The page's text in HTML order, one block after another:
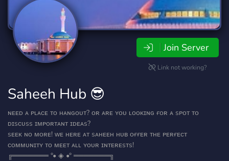
Join Server
Link not working?
Saheeh Hub 😎
ɴᴇᴇᴅ ᴀ ᴘʟᴀᴄᴇ ᴛᴏ ʜᴀɴɢᴏᴜᴛ? ᴏʀ ᴀʀᴇ ʏᴏᴜ ʟᴏᴏᴋɪɴɢ ғᴏʀ ᴀ sᴘᴏᴛ ᴛᴏ
ᴅɪsᴄᴜss ɪᴍᴘᴏʀᴛᴀɴᴛ ɪᴅᴇᴀs?
sᴇᴇᴋ ɴᴏ ᴍᴏʀᴇ! ᴡᴇ ʜᴇʀᴇ ᴀᴛ sᴀʜᴇᴇʜ ʜᴜʙ ᴏғғᴇʀ ᴛʜᴇ ᴘᴇʀғᴇᴄᴛ
ᴄᴏᴍᴍᴜɴɪᴛʏ ᴛᴏ ᴍᴇᴇᴛ ᴀʟʟ ʏᴏᴜʀ ɪɴᴛᴇʀᴇsᴛs!
╔═══════ °• ◈ •° ═══════╗